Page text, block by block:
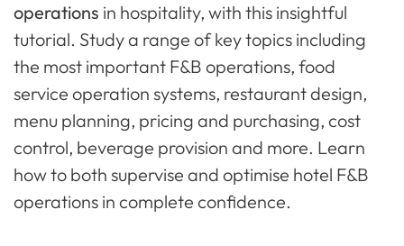
operations in hospitality, with this insightful
tutorial. Study a range of key topics including
the most important F&B operations, food
service operation systems, restaurant design,
menu planning, pricing and purchasing, cost
control, beverage provision and more. Learn
how to both supervise and optimise hotel F&B
operations in complete confidence.